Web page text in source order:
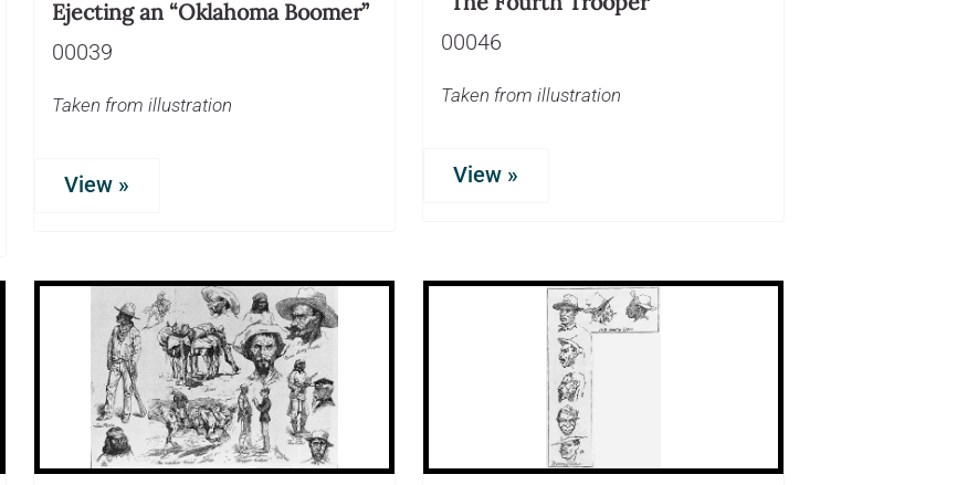
Ejecting an “Oklahoma Boomer”
00039
Taken from illustration
View »
00046
Taken from illustration
View »